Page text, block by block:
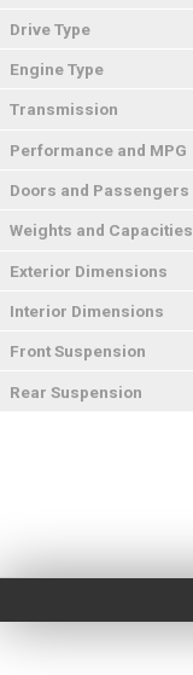
Drive Type
Engine Type
Transmission
Performance and MPG
Doors and Passengers
Weights and Capacities
Exterior Dimensions
Interior Dimensions
Front Suspension
Rear Suspension